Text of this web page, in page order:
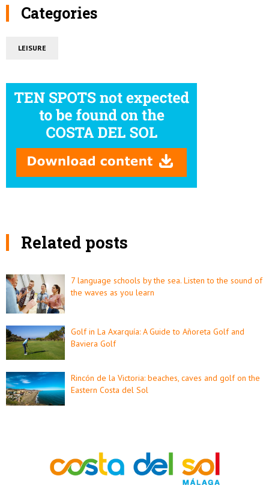
Categories
LEISURE
Related posts
7 language schools by the sea. Listen to the sound of
the waves as you learn
Golf in La Axarquía: A Guide to Añoreta Golf and
Baviera Golf
Rincón de la Victoria: beaches, caves and golf on the
Eastern Costa del Sol